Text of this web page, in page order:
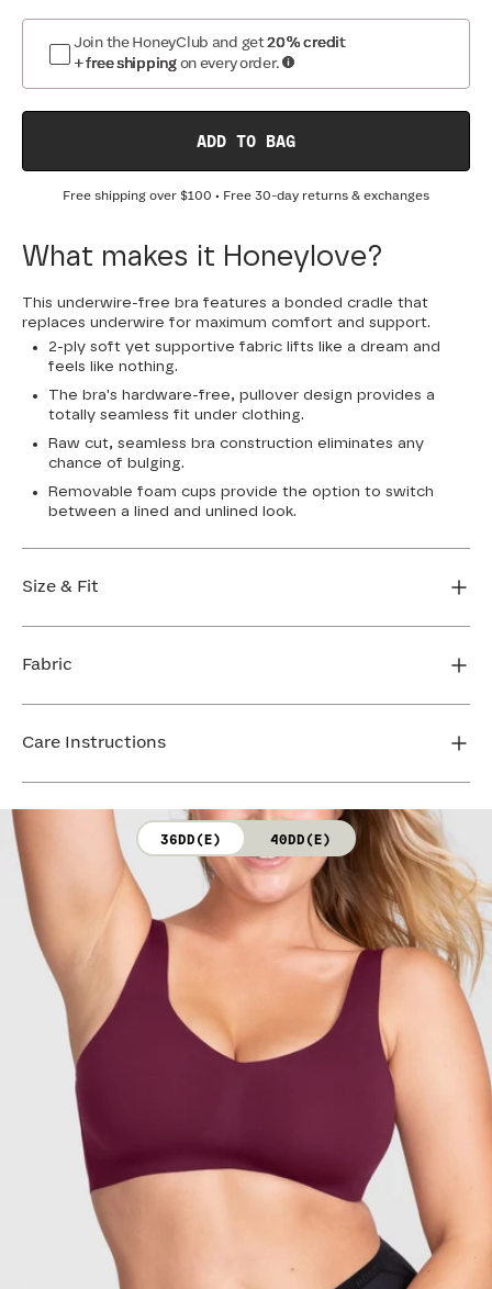
Join the HoneyClub and get20% credit
+ free shipping on every order.
ADD TO BAG
Free shipping over $100 • Free 30-day returns & exchanges
What makes it Honeylove?
This underwire-free bra features a bonded cradle that
replaces underwire for maximum comfort and support.
2-ply soft yet supportive fabric lifts like a dream and
feels like nothing.
The bra's hardware-free, pullover design provides a
totally seamless fit under clothing.
Raw cut, seamless bra construction eliminates any
chance of bulging.
Removable foam cups provide the option to switch
between a lined and unlined look.
Size & Fit
FIND MY SIZE
Fabric
Bra cup: 91% Nylon, 9% Spandex
Care Instructions
not bleach. Line dry. Do not iron. Do not dry clean.
36DD(E) 40DD(E)